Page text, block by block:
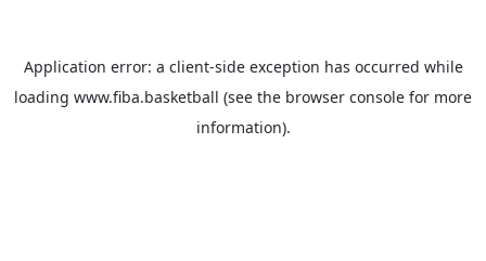
Application error: a client-side exception has occurred while
loading www.fiba.basketball (see the browser console for more
information).